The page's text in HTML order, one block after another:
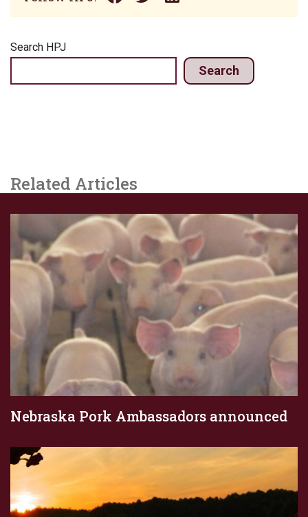
Search HPJ
Search
Related Articles
Nebraska Pork Ambassadors announced